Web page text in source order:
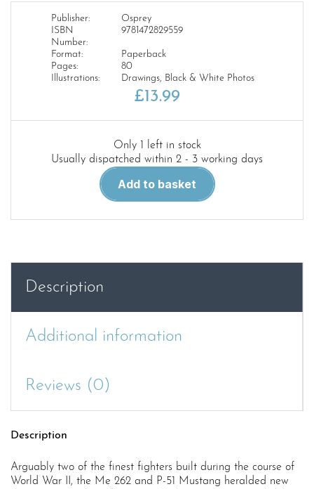
Publisher:
Osprey
ISBN
Number:
9781472829559
Format:
Paperback
Pages:
80
Illustrations:
Drawings, Black & White Photos
£13.99
Only 1 left in stock
Usually dispatched within 2 - 3 working days
262
Mustang:
45
Duel
Add to basket
Description
Additional information
Reviews (0)
Description
Arguably two of the finest fighters built during the course of
World War II, the Me 262 and P-51 Mustang heralded new